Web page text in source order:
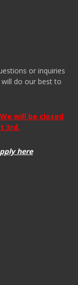
or inquiries
do our best to
will be closed
3rd.
here